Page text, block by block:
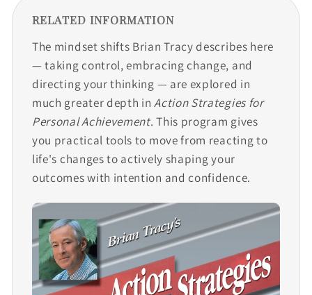
RELATED INFORMATION
The mindset shifts Brian Tracy describes here
— taking control, embracing change, and
directing your thinking — are explored in
much greater depth inAction Strategies for
Personal Achievement. This program gives
you practical tools to move from reacting to
life's changes to actively shaping your
outcomes with intention and confidence.